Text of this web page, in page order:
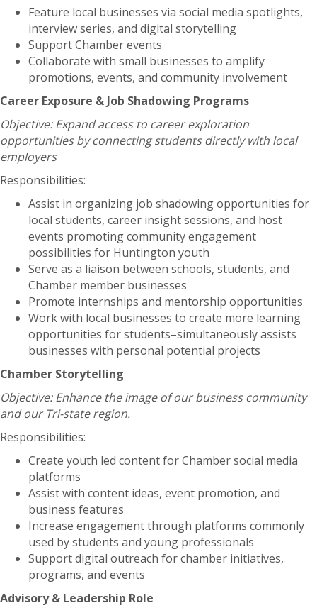
Feature local businesses via social media spotlights,
interview series, and digital storytelling
Support Chamber events
Collaborate with small businesses to amplify
promotions, events, and community involvement
Career Exposure & Job Shadowing Programs
Objective: Expand access to career exploration
opportunities by connecting students directly with local
employers
Responsibilities:
Assist in organizing job shadowing opportunities for
local students, career insight sessions, and host
events promoting community engagement
possibilities for Huntington youth
Serve as a liaison between schools, students, and
Chamber member businesses
Promote internships and mentorship opportunities
Work with local businesses to create more learning
opportunities for students–simultaneously assists
businesses with personal potential projects
Chamber Storytelling
Objective: Enhance the image of our business community
and our Tri-state region.
Responsibilities:
Create youth led content for Chamber social media
platforms
Assist with content ideas, event promotion, and
business features
Increase engagement through platforms commonly
used by students and young professionals
Support digital outreach for chamber initiatives,
programs, and events
Advisory & Leadership Role